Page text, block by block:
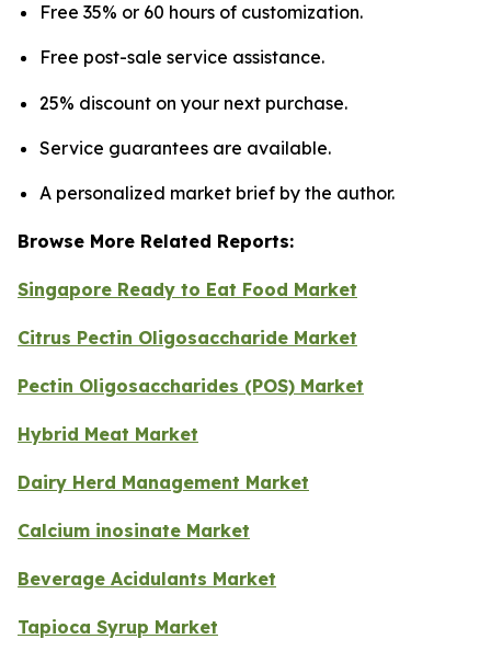
Free 35% or 60 hours of customization.
Free post-sale service assistance.
25% discount on your next purchase.
Service guarantees are available.
A personalized market brief by the author.
Browse More Related Reports:
Singapore Ready to Eat Food Market
Citrus Pectin Oligosaccharide Market
Pectin Oligosaccharides (POS) Market
Hybrid Meat Market
Dairy Herd Management Market
Calcium inosinate Market
Beverage Acidulants Market
Tapioca Syrup Market